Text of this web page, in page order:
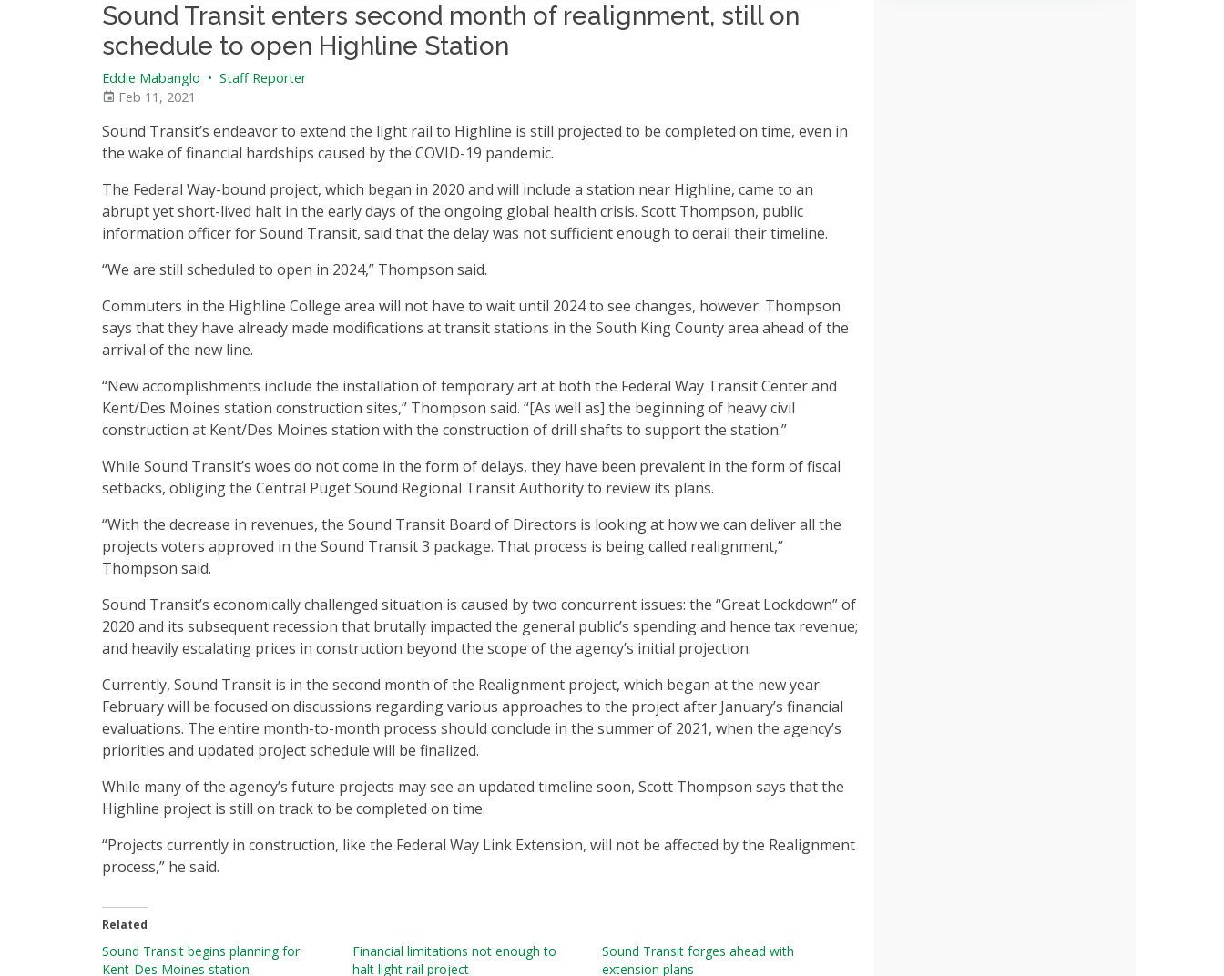
Sound Transit enters second month of realignment, still on
schedule to open Highline Station
Eddie Mabanglo • Staff Reporter
Feb 11, 2021
Sound Transit’s endeavor to extend the light rail to Highline is still projected to be completed on time, even in
the wake of financial hardships caused by the COVID-19 pandemic.
The Federal Way-bound project, which began in 2020 and will include a station near Highline, came to an
abrupt yet short-lived halt in the early days of the ongoing global health crisis. Scott Thompson, public
information officer for Sound Transit, said that the delay was not sufficient enough to derail their timeline.
“We are still scheduled to open in 2024,” Thompson said.
Commuters in the Highline College area will not have to wait until 2024 to see changes, however. Thompson
says that they have already made modifications at transit stations in the South King County area ahead of the
arrival of the new line.
“New accomplishments include the installation of temporary art at both the Federal Way Transit Center and
Kent/Des Moines station construction sites,” Thompson said. “[As well as] the beginning of heavy civil
construction at Kent/Des Moines station with the construction of drill shafts to support the station.”
While Sound Transit’s woes do not come in the form of delays, they have been prevalent in the form of fiscal
setbacks, obliging the Central Puget Sound Regional Transit Authority to review its plans.
“With the decrease in revenues, the Sound Transit Board of Directors is looking at how we can deliver all the
projects voters approved in the Sound Transit 3 package. That process is being called realignment,”
Thompson said.
Sound Transit’s economically challenged situation is caused by two concurrent issues: the “Great Lockdown” of
2020 and its subsequent recession that brutally impacted the general public’s spending and hence tax revenue;
and heavily escalating prices in construction beyond the scope of the agency’s initial projection.
Currently, Sound Transit is in the second month of the Realignment project, which began at the new year.
February will be focused on discussions regarding various approaches to the project after January’s financial
evaluations. The entire month-to-month process should conclude in the summer of 2021, when the agency’s
priorities and updated project schedule will be finalized.
While many of the agency’s future projects may see an updated timeline soon, Scott Thompson says that the
Highline project is still on track to be completed on time.
“Projects currently in construction, like the Federal Way Link Extension, will not be affected by the Realignment
process,” he said.
Related
Sound Transit begins planning for
Kent-Des Moines station
Financial limitations not enough to
halt light rail project
Sound Transit forges ahead with
extension plans